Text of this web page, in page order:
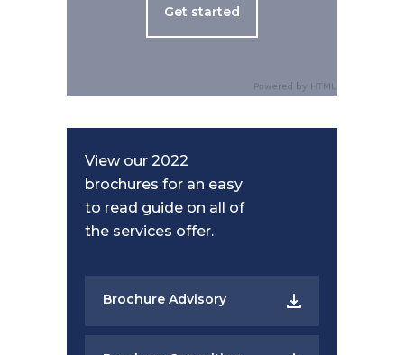
Get started
View our 2022
brochures for an easy
to read guide on all of
the services offer.
Brochure Advisory